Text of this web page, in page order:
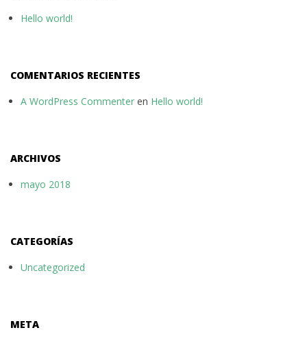
Hello world!
COMENTARIOS RECIENTES
A WordPress Commenter en Hello world!
ARCHIVOS
mayo 2018
CATEGORÍAS
Uncategorized
META